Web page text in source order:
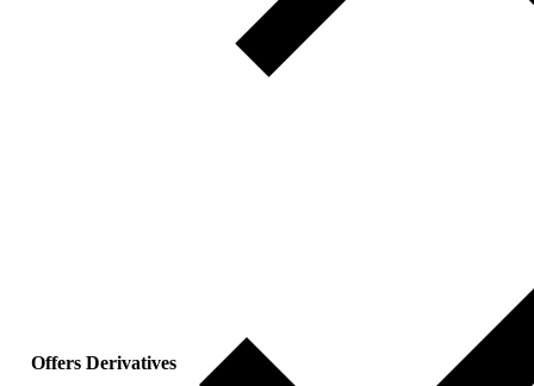
Offers Derivatives